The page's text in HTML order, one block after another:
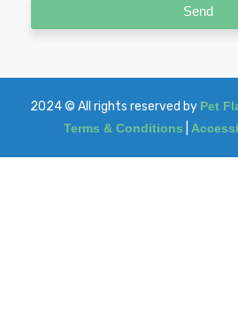
Send
2024© All rights reserved by Pet
Terms & Conditions